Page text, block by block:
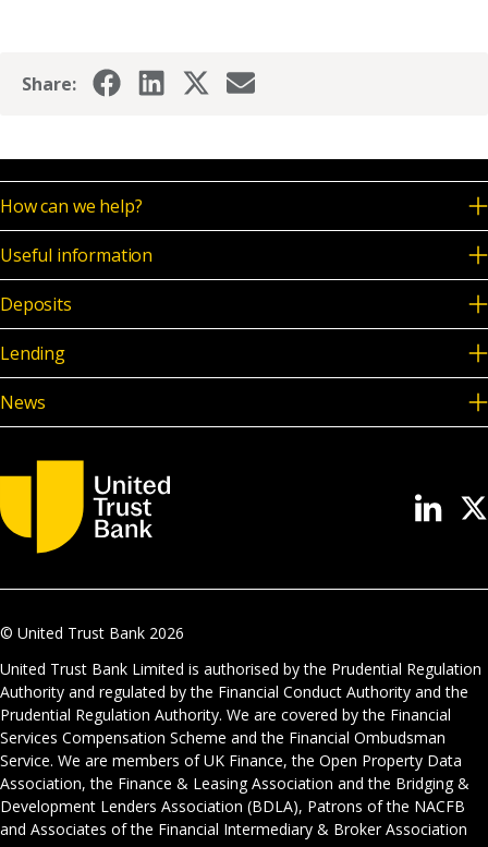
Share:
How can we help?
Useful information
Deposits
Lending
News
© United Trust Bank 2026
United Trust Bank Limited is authorised by the Prudential Regulation
Authority and regulated by the Financial Conduct Authority and the
Prudential Regulation Authority. We are covered by the Financial
Services Compensation Scheme and the Financial Ombudsman
Service. We are members of UK Finance, the Open Property Data
Association, the Finance & Leasing Association and the Bridging &
Development Lenders Association (BDLA), Patrons of the NACFB
and Associates of the Financial Intermediary & Broker Association